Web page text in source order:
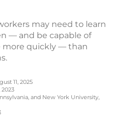
may need to learn
— and be capable of
more quickly — than
11, 2025
and New York University,